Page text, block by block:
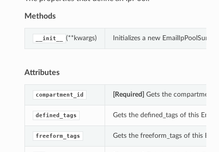
Methods
__init__ (**kwargs) Initializes a new
Attributes
compartment_id [Required] Gets the
defined_tags Gets the defined_tags of this
freeform_tags Gets the freeform_tags of this